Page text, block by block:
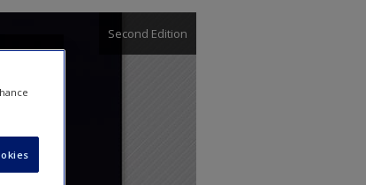
Second Edition